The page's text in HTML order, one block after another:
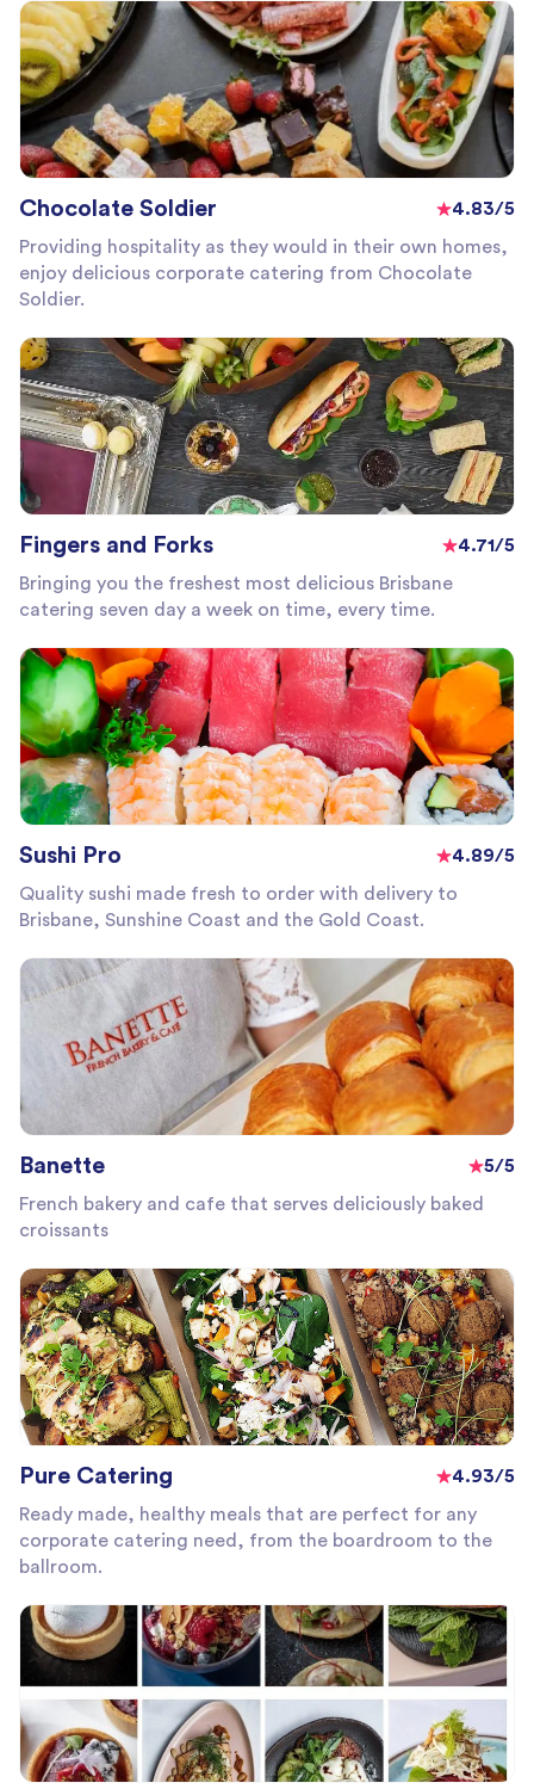
Chocolate Soldier
4.83/5
Providing hospitality as they would in their own homes,
enjoy delicious corporate catering from Chocolate
Soldier.
Fingers and Forks
4.71/5
Bringing you the freshest most delicious Brisbane
catering seven day a week on time, every time.
Sushi Pro
4.89/5
Quality sushi made fresh to order with delivery to
Brisbane, Sunshine Coast and the Gold Coast.
Banette
5/5
French bakery and cafe that serves deliciously baked
croissants
Pure Catering
4.93/5
Ready made, healthy meals that are perfect for any
corporate catering need, from the boardroom to the
ballroom.